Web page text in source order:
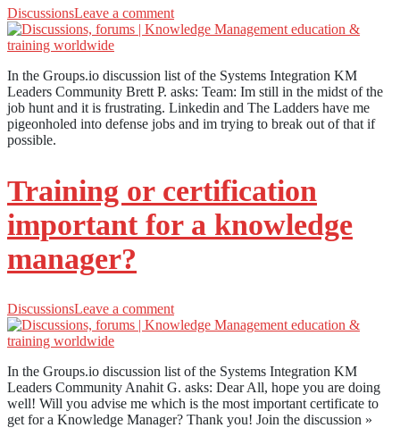
DiscussionsLeave a comment
In the Groups.io discussion list of the Systems Integration KM
Leaders Community Brett P. asks: Team: Im still in the midst of the
job hunt and it is frustrating. Linkedin and The Ladders have me
pigeonholed into defense jobs and im trying to break out of that if
possible.
Training or certification
important for a knowledge
manager?
DiscussionsLeave a comment
In the Groups.io discussion list of the Systems Integration KM
Leaders Community Anahit G. asks: Dear All, hope you are doing
well! Will you advise me which is the most important certificate to
get for a Knowledge Manager? Thank you! Join the discussion »